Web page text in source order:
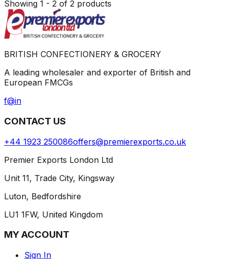
Showing 1 - 2 of 2 products
BRITISH CONFECTIONERY & GROCERY
A leading wholesaler and exporter of British and
European FMCGs
f@in
CONTACT US
+44 1923 250086offers@premierexports.co.uk
Premier Exports London Ltd
Unit 11, Trade City, Kingsway
Luton, Bedfordshire
LU1 1FW, United Kingdom
MY ACCOUNT
Sign In